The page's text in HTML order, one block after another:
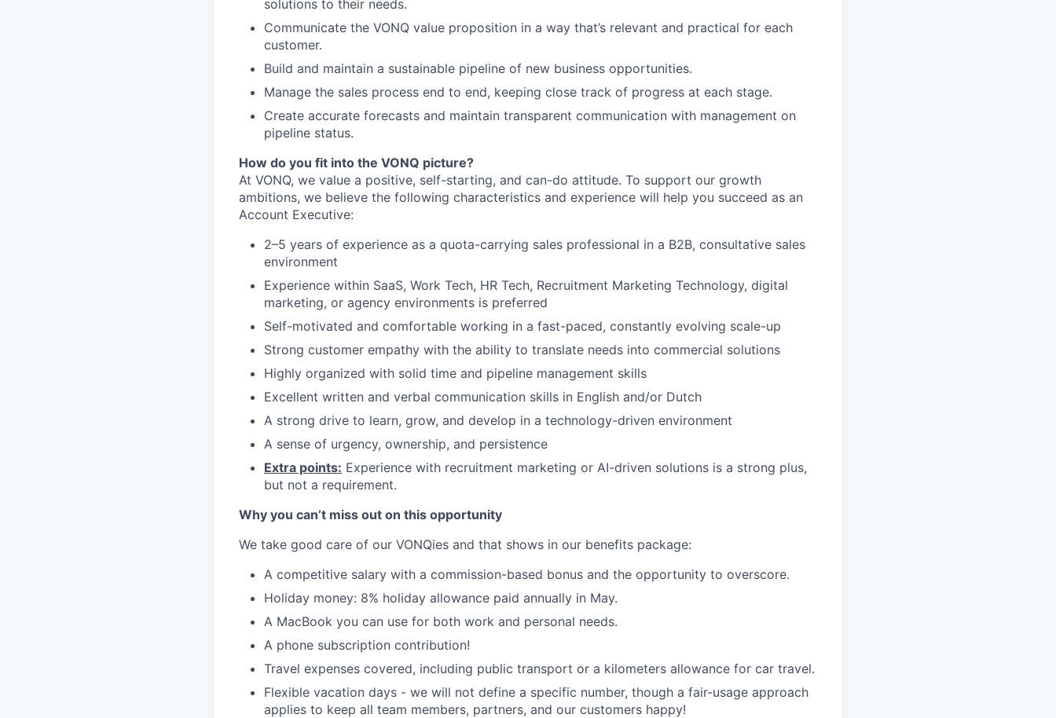
solutions to their needs.
Communicate the VONQ value proposition in a way that’s relevant and practical for each
customer.
Build and maintain a sustainable pipeline of new business opportunities.
Manage the sales process end to end, keeping close track of progress at each stage.
Create accurate forecasts and maintain transparent communication with management on
pipeline status.
How do you fit into the VONQ picture?
At VONQ, we value a positive, self-starting, and can-do attitude. To support our growth
ambitions, we believe the following characteristics and experience will help you succeed as an
Account Executive:
2–5 years of experience as a quota-carrying sales professional in a B2B, consultative sales
environment
Experience within SaaS, Work Tech, HR Tech, Recruitment Marketing Technology, digital
marketing, or agency environments is preferred
Self-motivated and comfortable working in a fast-paced, constantly evolving scale-up
Strong customer empathy with the ability to translate needs into commercial solutions
Highly organized with solid time and pipeline management skills
Excellent written and verbal communication skills in English and/or Dutch
A strong drive to learn, grow, and develop in a technology-driven environment
A sense of urgency, ownership, and persistence
Extra points: Experience with recruitment marketing or AI-driven solutions is a strong plus,
but not a requirement.
Why you can’t miss out on this opportunity
We take good care of our VONQies and that shows in our benefits package:
A competitive salary with a commission-based bonus and the opportunity to overscore.
Holiday money: 8% holiday allowance paid annually in May.
A MacBook you can use for both work and personal needs.
A phone subscription contribution!
Travel expenses covered, including public transport or a kilometers allowance for car travel.
Flexible vacation days - we will not define a specific number, though a fair-usage approach
applies to keep all team members, partners, and our customers happy!